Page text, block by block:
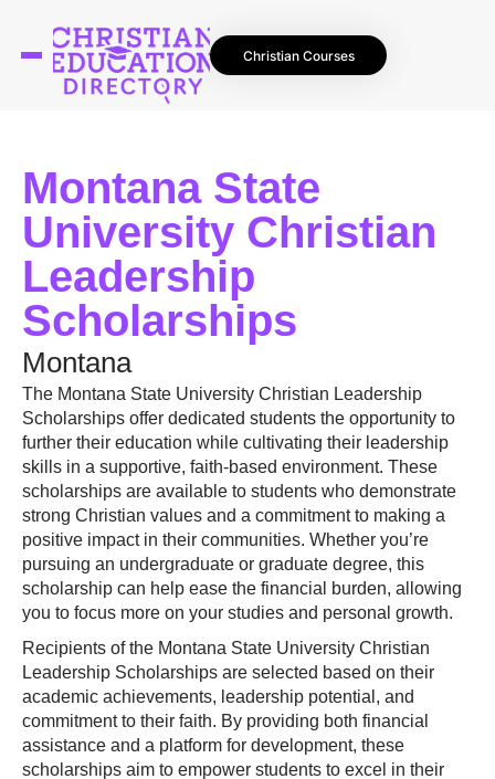
Christian Courses
Montana State
University Christian
Leadership
Scholarships
Montana
The Montana State University Christian Leadership
Scholarships offer dedicated students the opportunity to
further their education while cultivating their leadership
skills in a supportive, faith-based environment. These
scholarships are available to students who demonstrate
strong Christian values and a commitment to making a
positive impact in their communities. Whether you’re
pursuing an undergraduate or graduate degree, this
scholarship can help ease the financial burden, allowing
you to focus more on your studies and personal growth.
Recipients of the Montana State University Christian
Leadership Scholarships are selected based on their
academic achievements, leadership potential, and
commitment to their faith. By providing both financial
assistance and a platform for development, these
scholarships aim to empower students to excel in their